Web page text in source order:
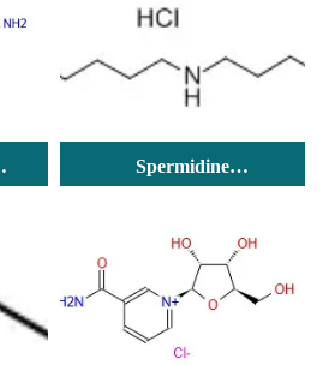
Spermidine
trihydrochloride